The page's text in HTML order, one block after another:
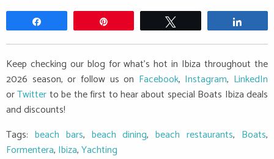
Keep checking our blog for what's hot in Ibiza throughout the
2026 season, or follow us on Facebook, Instagram, LinkedIn
orTwitterto be the first to hear about special Boats Ibiza deals
and discounts!
Tags: beach bars, beach dining,beach restaurants, Boats,
Formentera, Ibiza,Yachting